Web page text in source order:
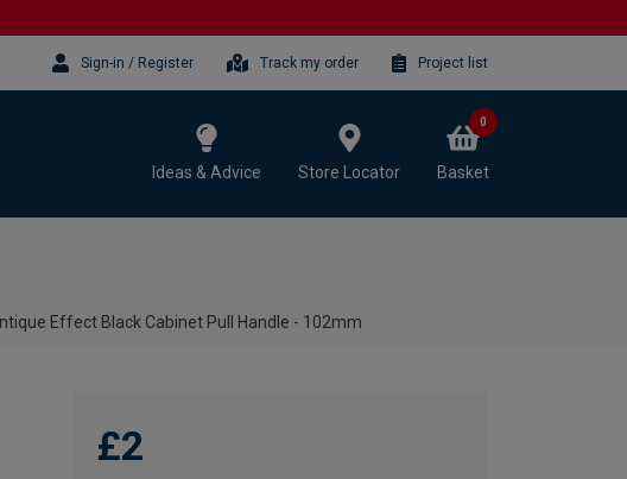
Sign-in / Register Track my order Project list
Ideas & Advice Store Locator Basket
0
Effect Black Cabinet Pull Handle - 102mm
£2